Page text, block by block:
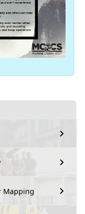
Mapping